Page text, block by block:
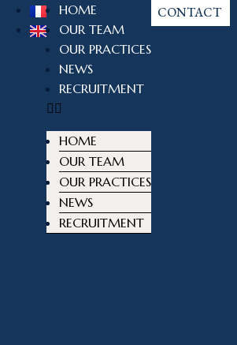
HOME
OUR TEAM
OUR PRACTICES
NEWS
RECRUITMENT
HOME
OUR TEAM
OUR PRACTICES
NEWS
RECRUITMENT
CONTACT